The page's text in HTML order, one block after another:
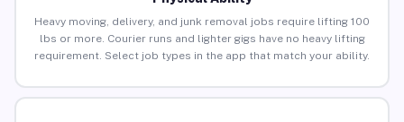
Heavy moving, delivery, and junk removal jobs require lifting 100
lbs or more. Courier runs and lighter gigs have no heavy lifting
requirement. Select job types in the app that match your ability.